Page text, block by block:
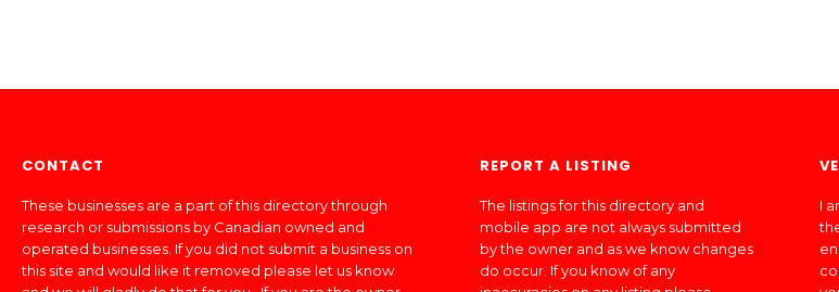
CONTACT
These businesses are a part of this directory through
research or submissions by Canadian owned and
operated businesses. If you did not submit a business on
this site and would like it removed please let us know
REPORT A LISTING
The listings for this directory and
mobile app are not always submitted
by the owner and as we know changes
do occur. If you know of any
I